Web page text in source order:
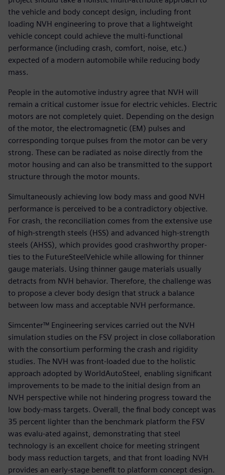
the vehicle and body concept design, including front
loading NVH engineering to prove that a lightweight
vehicle concept could achieve the multi-functional
performance (including crash, comfort, noise, etc.)
expected of a modern automobile while reducing body
mass.
People in the automotive industry agree that NVH will
remain a critical customer issue for electric vehicles. Electric
motors are not completely quiet. Depending on the design
of the motor, the electromagnetic (EM) pulses and
corresponding torque pulses from the motor can be very
strong. These can be radiated as noise directly from the
motor housing and can also be transmitted to the support
structure through the motor mounts.
Simultaneously achieving low body mass and good NVH
performance is perceived to be a contradictory objective.
For crash, the reconciliation comes from the extensive use
of high-strength steels (HSS) and advanced high-strength
steels (AHSS), which provides good crashworthy proper-
ties to the FutureSteelVehicle while allowing for thinner
gauge materials. Using thinner gauge materials usually
detracts from NVH behavior. Therefore, the challenge was
to propose a clever body design that struck a balance
between low mass and acceptable NVH performance.
Simcenter™ Engineering services carried out the NVH
simulation studies on the FSV project in close collaboration
with the consortium performing the crash and rigidity
studies. The NVH was front-loaded due to the holistic
approach adopted by WorldAutoSteel, enabling significant
improvements to be made to the initial design from an
NVH perspective while not hindering progress toward the
low body-mass targets. Overall, the final body concept was
35 percent lighter than the benchmark platform the FSV
was evalu-ated against, demonstrating that steel
technology is an excellent choice for meeting stringent
body mass reduction targets, and that front loading NVH
provides an early-stage benefit to platform concept design.